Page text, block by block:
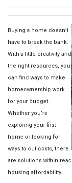
Buying a home doesn’t
have to break the bank.
With a little creativity and
the right resources, you
can find ways to make
homeownership work
for your budget.
Whether you’re
exploring your first
home or looking for
ways to cut costs, there
are solutions within
housing affordability.